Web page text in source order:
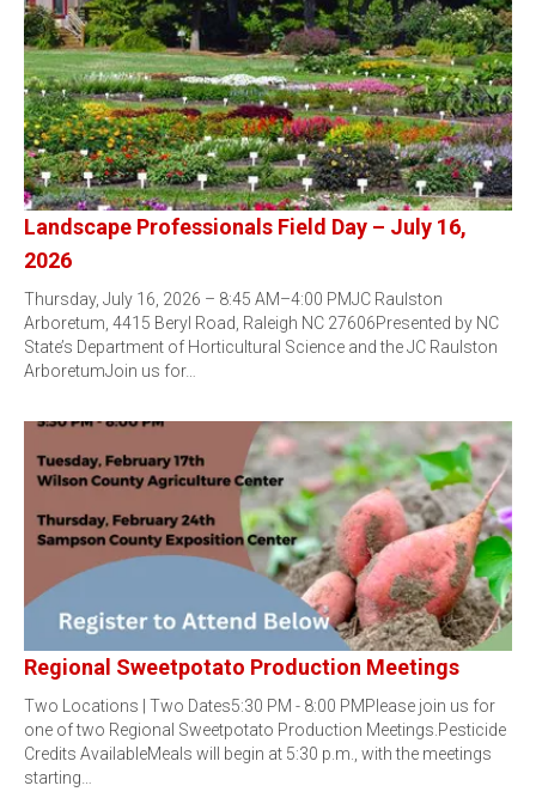
Landscape Professionals Field Day – July 16,
2026
Thursday, July 16, 2026 – 8:45 AM–4:00 PMJC Raulston
Arboretum, 4415 Beryl Road, Raleigh NC 27606Presented by NC
State’s Department of Horticultural Science and the JC Raulston
ArboretumJoin us for…
Regional Sweetpotato Production Meetings
Two Locations | Two Dates5:30 PM - 8:00 PMPlease join us for
one of two Regional Sweetpotato Production Meetings.Pesticide
Credits AvailableMeals will begin at 5:30 p.m., with the meetings
starting…